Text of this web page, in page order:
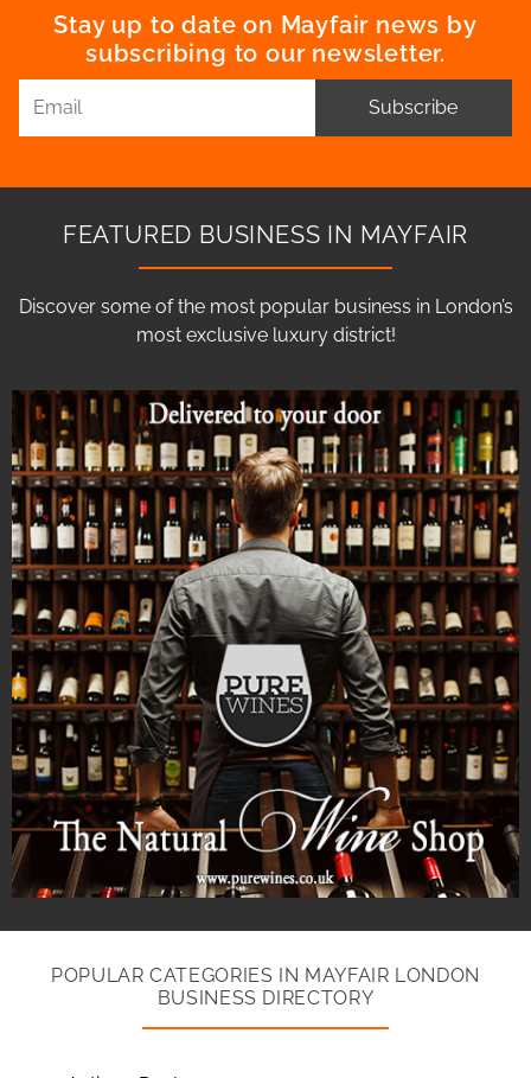
Stay up to date on Mayfair news by
subscribing to our newsletter.
Subscribe
FEATURED BUSINESS IN MAYFAIR
Discover some of the most popular business in London’s
most exclusive luxury district!
POPULAR CATEGORIES IN MAYFAIR LONDON
BUSINESS DIRECTORY